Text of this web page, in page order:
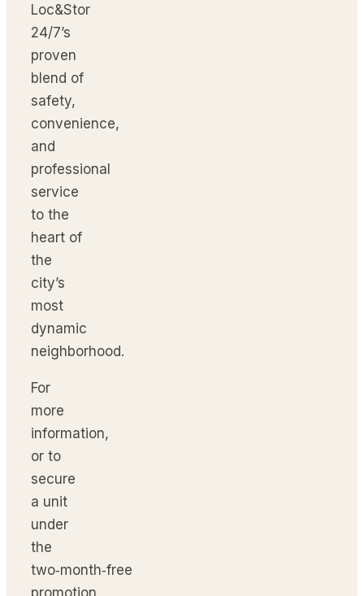
Loc&Stor
24/7’s
proven
blend of
safety,
convenience,
and
professional
service
to the
heart of
the
city’s
most
dynamic
neighborhood.
For
more
information,
or to
secure
a unit
under
the
two‑month‑free
promotion,